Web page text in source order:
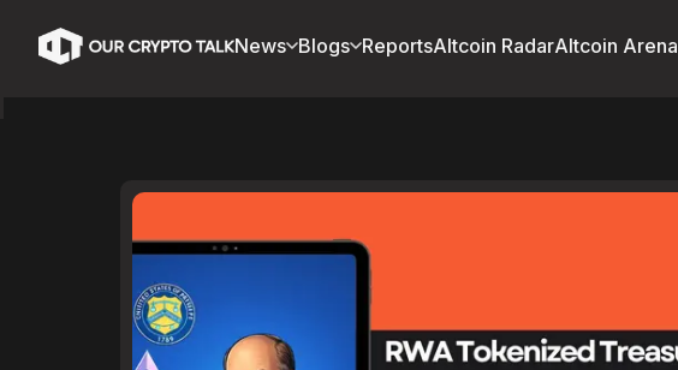
News Blogs ReportsAltcoin RadarAltcoin Arena